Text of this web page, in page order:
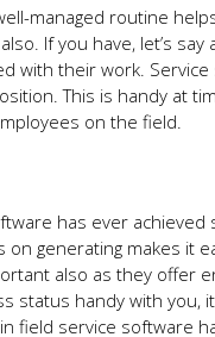
managed routine
If you have, let’s
with their work.
This is handy at
on the field.
has ever
generating makes it
also as they offer
status handy with you,
field service software